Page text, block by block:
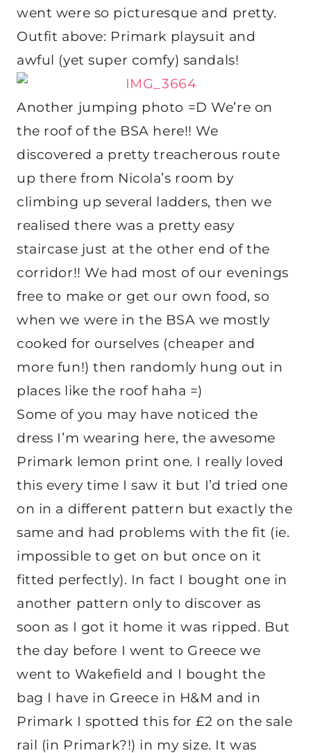
went were so picturesque and pretty.
Outfit above: Primark playsuit and
awful (yet super comfy) sandals!
Another jumping photo =D We’re on
the roof of the BSA here!! We
discovered a pretty treacherous route
up there from Nicola’s room by
climbing up several ladders, then we
realised there was a pretty easy
staircase just at the other end of the
corridor!! We had most of our evenings
free to make or get our own food, so
when we were in the BSA we mostly
cooked for ourselves (cheaper and
more fun!) then randomly hung out in
places like the roof haha =)
Some of you may have noticed the
dress I’m wearing here, the awesome
Primark lemon print one. I really loved
this every time I saw it but I’d tried one
on in a different pattern but exactly the
same and had problems with the fit (ie.
impossible to get on but once on it
fitted perfectly). In fact I bought one in
another pattern only to discover as
soon as I got it home it was ripped. But
the day before I went to Greece we
went to Wakefield and I bought the
bag I have in Greece in H&M and in
Primark I spotted this for £2 on the sale
rail (in Primark?!) in my size. It was